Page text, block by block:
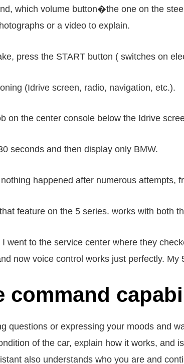
which volume button�the one on the
or a video to explain.
press the START button ( switches on
(Idrive screen, radio, navigation, etc.).
on the center console below the Idrive
seconds and then display only BMW.
happened after numerous attempts,
feature on the 5 series. works with both
went to the service center where they
now voice control works just perfectly. My
command
questions or expressing your moods and
of the car, explain how it works, and
also understands who you are and